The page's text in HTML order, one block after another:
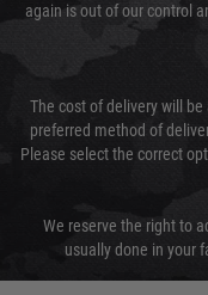
again is out of our control
The cost of delivery will
preferred method of
Please select the correct
We reserve the right to
usually done in your